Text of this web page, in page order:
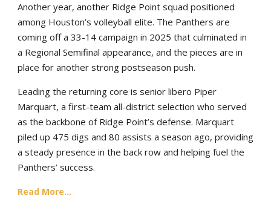
Another year, another Ridge Point squad positioned
among Houston’s volleyball elite. The Panthers are
coming off a 33-14 campaign in 2025 that culminated in
a Regional Semifinal appearance, and the pieces are in
place for another strong postseason push.
Leading the returning core is senior libero Piper
Marquart, a first-team all-district selection who served
as the backbone of Ridge Point’s defense. Marquart
piled up 475 digs and 80 assists a season ago, providing
a steady presence in the back row and helping fuel the
Panthers’ success.
Read More...